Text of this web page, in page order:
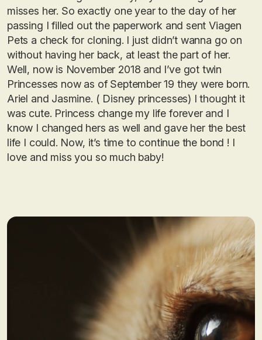
misses her. So exactly one year to the day of her
passing I filled out the paperwork and sent Viagen
Pets a check for cloning. I just didn’t wanna go on
without having her back, at least the part of her.
Well, now is November 2018 and I’ve got twin
Princesses now as of September 19 they were born.
Ariel and Jasmine. ( Disney princesses) I thought it
was cute. Princess change my life forever and I
know I changed hers as well and gave her the best
life I could. Now, it’s time to continue the bond ! I
love and miss you so much baby!